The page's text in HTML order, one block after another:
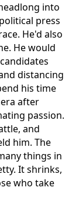
into
press
He'd also
He would
distancing
his time
after
passion.
and
him. The
things in
It shrinks,
who take